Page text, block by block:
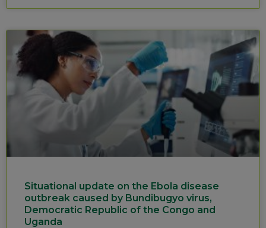
Situational update on the Ebola disease
outbreak caused by Bundibugyo virus,
Democratic Republic of the Congo and
Uganda